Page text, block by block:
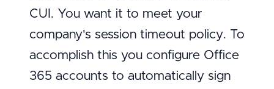
CUI. You want it to meet your
company's session timeout policy. To
accomplish this you configure Office
365 accounts to automatically sign